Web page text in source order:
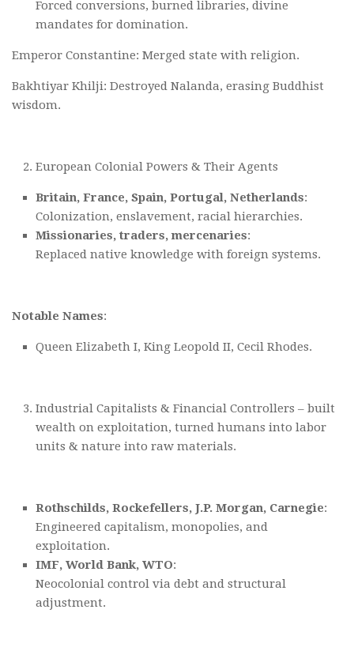
Forced conversions, burned libraries, divine
mandates for domination.
Emperor Constantine: Merged state with religion.
Bakhtiyar Khilji: Destroyed Nalanda, erasing Buddhist
wisdom.
European Colonial Powers & Their Agents
Britain, France, Spain, Portugal, Netherlands:
Colonization, enslavement, racial hierarchies.
Missionaries, traders, mercenaries:
Replaced native knowledge with foreign systems.
Notable Names:
Queen Elizabeth I, King Leopold II, Cecil Rhodes.
Industrial Capitalists & Financial Controllers – built
wealth on exploitation, turned humans into labor
units & nature into raw materials.
Rothschilds, Rockefellers, J.P. Morgan, Carnegie:
Engineered capitalism, monopolies, and
exploitation.
IMF, World Bank, WTO:
Neocolonial control via debt and structural
adjustment.